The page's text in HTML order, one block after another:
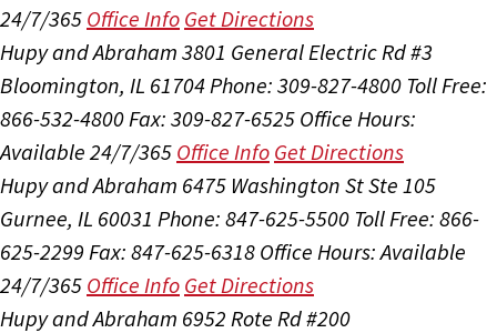
24/7/365 Office Info Get Directions
Hupy and Abraham 3801 General Electric Rd #3
Bloomington, IL 61704 Phone: 309-827-4800 Toll Free:
866-532-4800 Fax: 309-827-6525 Office Hours:
Available 24/7/365 Office Info Get Directions
Hupy and Abraham 6475 Washington St Ste 105
Gurnee, IL 60031 Phone: 847-625-5500 Toll Free: 866-
625-2299 Fax: 847-625-6318 Office Hours:Available
24/7/365 Office Info Get Directions
Hupy and Abraham 6952 Rote Rd #200